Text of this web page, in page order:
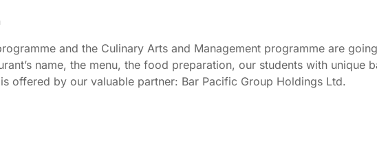
and the Culinary Arts and Management programme are
name, the menu, the food preparation, our students with unique
offered by our valuable partner: Bar Pacific Group Holdings Ltd.